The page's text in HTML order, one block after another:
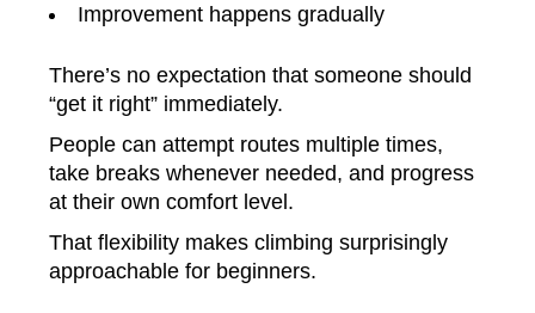
Improvement happens gradually
There’s no expectation that someone should
“get it right” immediately.
People can attempt routes multiple times,
take breaks whenever needed, and progress
at their own comfort level.
That flexibility makes climbing surprisingly
approachable for beginners.